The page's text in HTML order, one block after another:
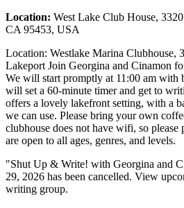
Location: West Lake Club House,
CA 95453, USA
Location: Westlake Marina Clubhouse,
Lakeport Join Georgina and Cinamon
We will start promptly at 11:00 am with
will set a 60-minute timer and get to
offers a lovely lakefront setting, with a
we can use. Please bring your own
clubhouse does not have wifi, so
are open to all ages, genres, and levels.
"Shut Up & Write! with Georgina and
29, 2026 has been cancelled. View
writing group.